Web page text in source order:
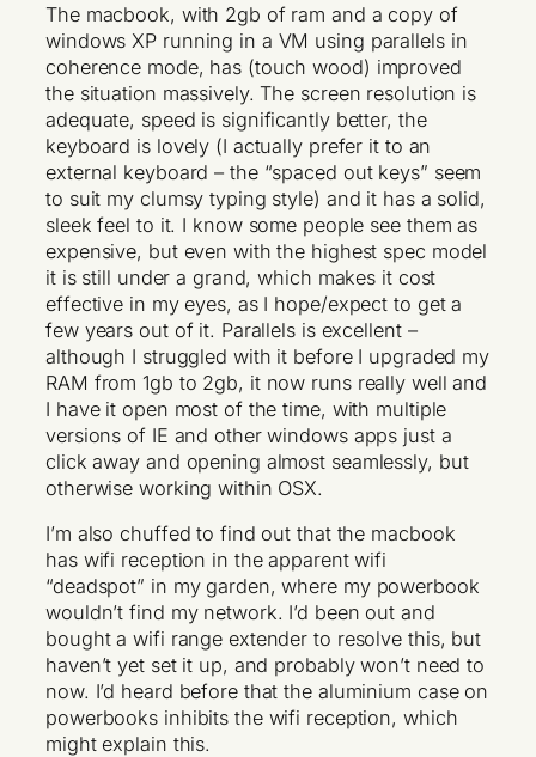
The macbook, with 2gb of ram and a copy of
windows XP running in a VM using parallels in
coherence mode, has (touch wood) improved
the situation massively. The screen resolution is
adequate, speed is significantly better, the
keyboard is lovely (I actually prefer it to an
external keyboard – the “spaced out keys” seem
to suit my clumsy typing style) and it has a solid,
sleek feel to it. I know some people see them as
expensive, but even with the highest spec model
it is still under a grand, which makes it cost
effective in my eyes, as I hope/expect to get a
few years out of it. Parallels is excellent –
although I struggled with it before I upgraded my
RAM from 1gb to 2gb, it now runs really well and
I have it open most of the time, with multiple
versions of IE and other windows apps just a
click away and opening almost seamlessly, but
otherwise working within OSX.
I’m also chuffed to find out that the macbook
has wifi reception in the apparent wifi
“deadspot” in my garden, where my powerbook
wouldn’t find my network. I’d been out and
bought a wifi range extender to resolve this, but
haven’t yet set it up, and probably won’t need to
now. I’d heard before that the aluminium case on
powerbooks inhibits the wifi reception, which
might explain this.